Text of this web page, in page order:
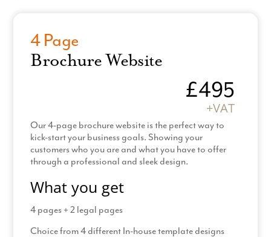
4 Page
Brochure Website
£495
+VAT
Our 4-page brochure website is the perfect way to
kick-start your business goals. Showing your
customers who you are and what you have to offer
through a professional and sleek design.
What you get
4 pages + 2 legal pages
Choice from 4 different In-house template designs